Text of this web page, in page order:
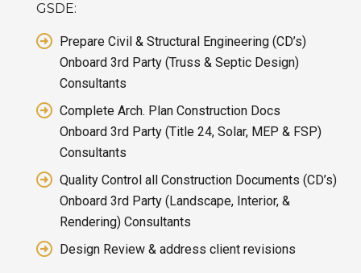
GSDE:
Prepare Civil & Structural Engineering (CD’s)
Onboard 3rd Party (Truss & Septic Design)
Consultants
Complete Arch. Plan Construction Docs
Onboard 3rd Party (Title 24, Solar, MEP & FSP)
Consultants
Quality Control all Construction Documents (CD’s)
Onboard 3rd Party (Landscape, Interior, &
Rendering) Consultants
Design Review & address client revisions